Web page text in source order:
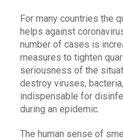
For many countries the
helps against
number of cases is
measures to tighten
seriousness of the
destroy viruses,
indispensable for
during an epidemic.
The human sense of